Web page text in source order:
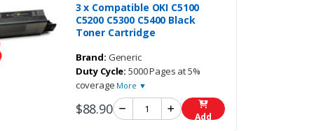
3 x Compatible OKI C5100
C5200 C5300 C5400 Black
Toner Cartridge
Brand: Generic
Duty Cycle: 5000 Pages at 5%
coverage More ▼
$88.90 Add